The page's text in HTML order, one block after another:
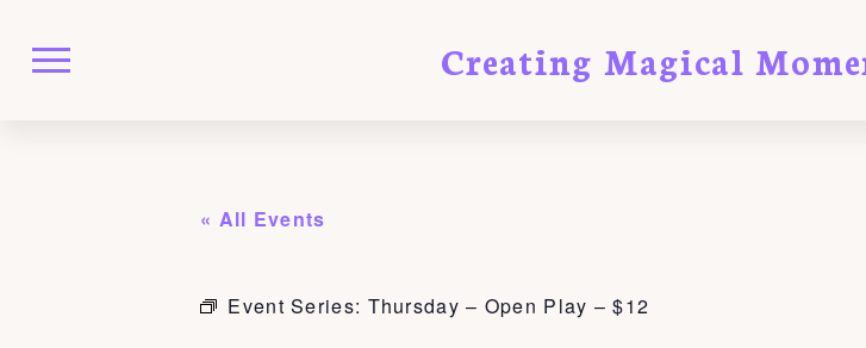
Creating Magical
« All Events
Event Series: Thursday – Open Play – $12